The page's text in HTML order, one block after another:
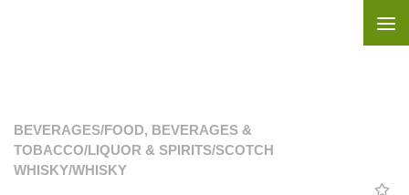
BEVERAGES/FOOD, BEVERAGES &
TOBACCO/LIQUOR & SPIRITS/SCOTCH
WHISKY/WHISKY